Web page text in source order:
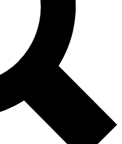
from other Future brands
Terms & Conditions and